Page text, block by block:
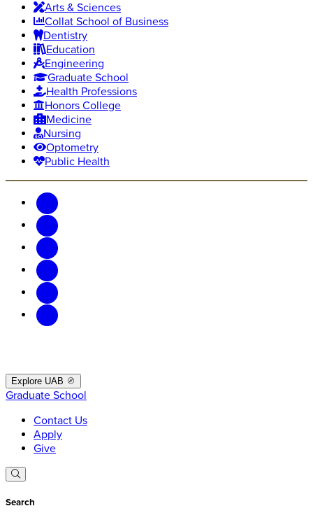
Arts & Sciences
Collat School of Business
Dentistry
Education
Engineering
Graduate School
Health Professions
Honors College
Medicine
Nursing
Optometry
Public Health
Explore UAB
Graduate School
Contact Us
Apply
Give
Search